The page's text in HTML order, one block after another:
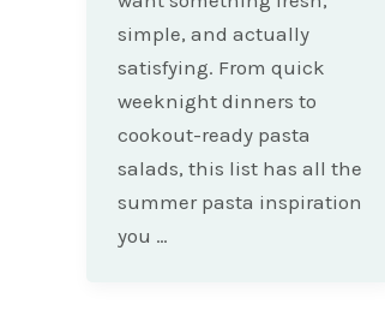
simple, and actually
satisfying. From quick
weeknight dinners to
cookout-ready pasta
salads, this list has all the
summer pasta inspiration
you …